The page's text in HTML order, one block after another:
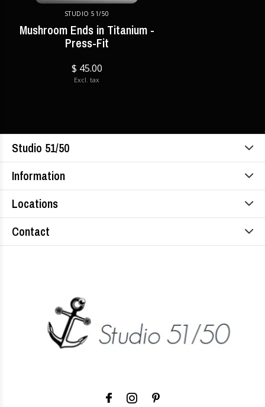
STUDIO 51/50
Mushroom Ends in Titanium -
Press-Fit
$ 45.00
Excl. tax
Studio 51/50
Information
Locations
Contact